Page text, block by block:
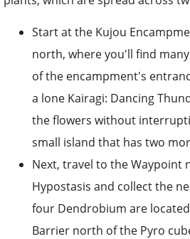
Start at the Kujou
north, where you'll find
of the encampment's
a lone Kairagi: Dancing
the flowers without
small island that has two
Next, travel to the Waypoint
Hypostasis and collect the
four Dendrobium are
Barrier north of the Pyro